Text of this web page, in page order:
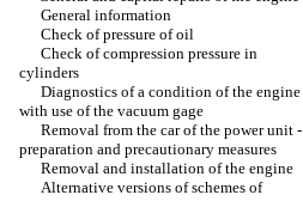
General information
Check of pressure of oil
Check of compression pressure in
cylinders
Diagnostics of a condition of the engine
with use of the vacuum gage
Removal from the car of the power unit -
preparation and precautionary measures
Removal and installation of the engine
Alternative versions of schemes of